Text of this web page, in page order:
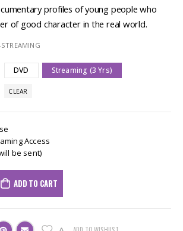
profiles of young people who
of good character in the real world.
DVD Streaming (3 Yrs)
CLEAR
Access
be sent)
ADD TO CART